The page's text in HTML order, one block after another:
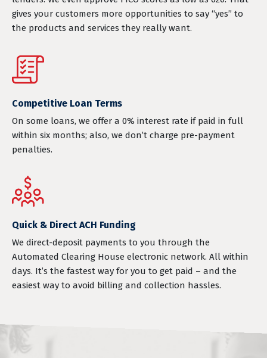
gives your customers more opportunities to say “yes” to
the products and services they really want.
Competitive Loan Terms
On some loans, we offer a 0% interest rate if paid in full
within six months; also, we don’t charge pre-payment
penalties.
Quick & Direct ACH Funding
We direct-deposit payments to you through the
Automated Clearing House electronic network. All within
days. It’s the fastest way for you to get paid – and the
easiest way to avoid billing and collection hassles.